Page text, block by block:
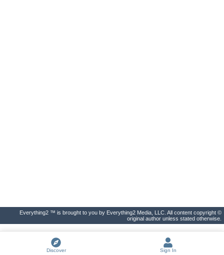
Everything2 ™ is brought to you by Everything2 Media, LLC. All content copyright ©
original author unless stated otherwise.
Discover Sign In